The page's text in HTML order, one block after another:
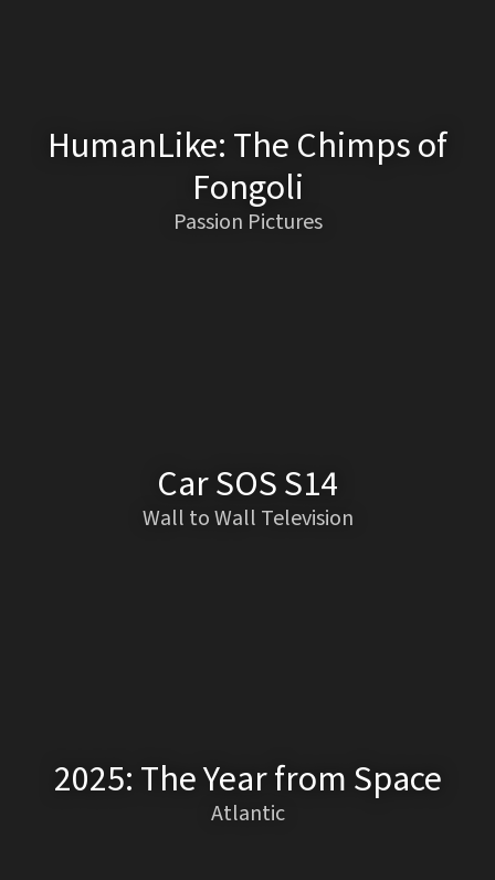
HumanLike: The Chimps of
Fongoli
Passion Pictures
Car SOS S14
Wall to Wall Television
2025: The Year from Space
Atlantic